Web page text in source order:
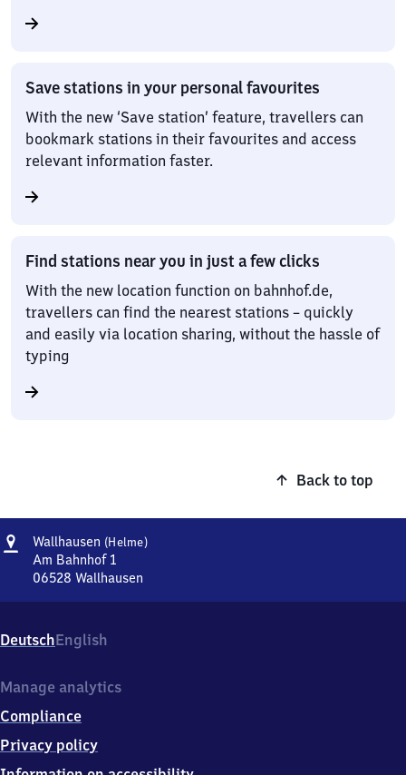
Save stations in your personal favourites
With the new ‘Save station’ feature, travellers can
bookmark stations in their favourites and access
relevant information faster.
Find stations near you in just a few clicks
With the new location function on bahnhof.de,
travellers can find the nearest stations – quickly
and easily via location sharing, without the hassle of
typing
Back to top
Address
Wallhausen (Helme)Wallhausen
Am Bahnhof 1
06528 Wallhausen
Am
Bahnhof
0
5
2
DeutschEnglish
Manage analytics
Compliance
Privacy policy